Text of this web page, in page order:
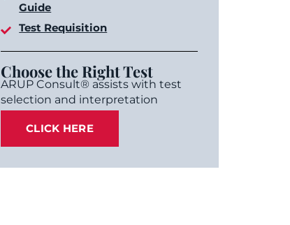
Guide
Test Requisition
Choose the Right Test
ARUP Consult® assists with test
selection and interpretation
CLICK HERE